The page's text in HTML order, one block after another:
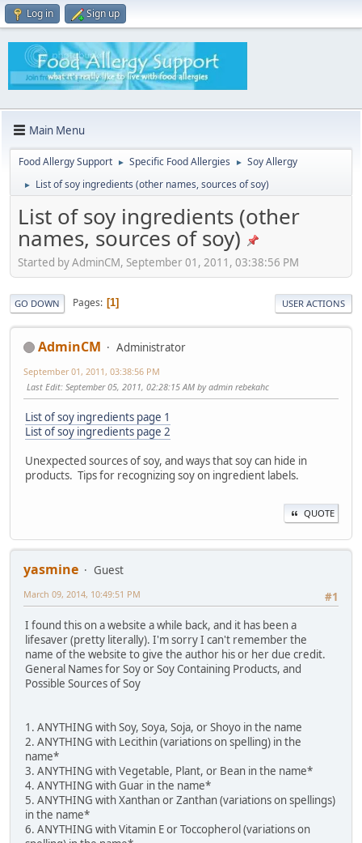
Log in Sign up
Main Menu
Food Allergy Support ► Specific Food Allergies ► Soy Allergy
► List of soy ingredients (other names, sources of soy)
List of soy ingredients (other
names, sources of soy)
Started by AdminCM, September 01, 2011, 03:38:56 PM
GO DOWN Pages 1 USER ACTIONS
AdminCM Administrator
September 01, 2011, 03:38:56 PM
Last Edit: September 05, 2011, 02:28:15 AM by admin rebekahc
List of soy ingredients page 1
List of soy ingredients page 2
Unexpected sources of soy, and ways that soy can hide in
products. Tips for recognizing soy on ingredient labels.
QUOTE
yasmine
Guest
#1
March 09, 2014, 10:49:51 PM
I found this on a website a while back, and it has been a
lifesaver (pretty literally). I'm sorry I can't remember the
name of the website to give the author his or her due credit.
General Names for Soy or Soy Containing Products, and
Possible Sources of Soy
1. ANYTHING with Soy, Soya, Soja, or Shoyo in the name
2. ANYTHING with Lecithin (variations on spelling) in the
name*
3. ANYTHING with Vegetable, Plant, or Bean in the name*
4. ANYTHING with Guar in the name*
5. ANYTHING with Xanthan or Zanthan (variations on spellings)
in the name*
6. ANYTHING with Vitamin E or Toccopherol (variations on